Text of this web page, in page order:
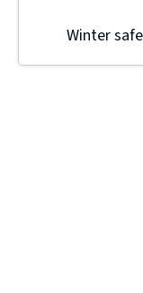
Winter